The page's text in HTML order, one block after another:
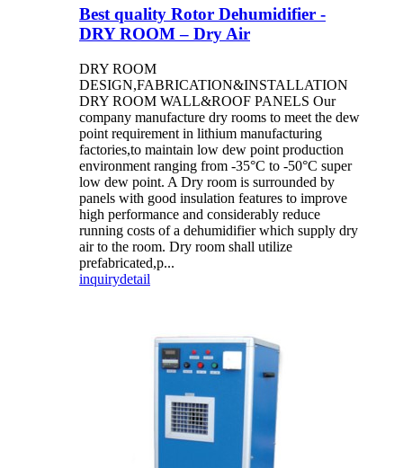
Best quality Rotor Dehumidifier -
DRY ROOM – Dry Air
DRY ROOM
DESIGN,FABRICATION&INSTALLATION
DRY ROOM WALL&ROOF PANELS Our
company manufacture dry rooms to meet the dew
point requirement in lithium manufacturing
factories,to maintain low dew point production
environment ranging from -35°C to -50°C super
low dew point. A Dry room is surrounded by
panels with good insulation features to improve
high performance and considerably reduce
running costs of a dehumidifier which supply dry
air to the room. Dry room shall utilize
prefabricated,p...
inquirydetail